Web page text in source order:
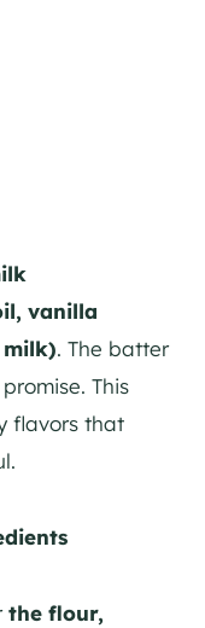
vanilla
. The batter
This
flavors that
the flour,